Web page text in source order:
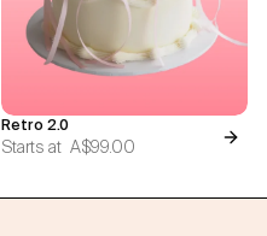
Retro 2.0
Starts at A$99.00